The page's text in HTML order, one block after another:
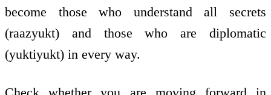
become those who understand all secrets
(raazyukt) and those who are diplomatic
(yuktiyukt) in every way.